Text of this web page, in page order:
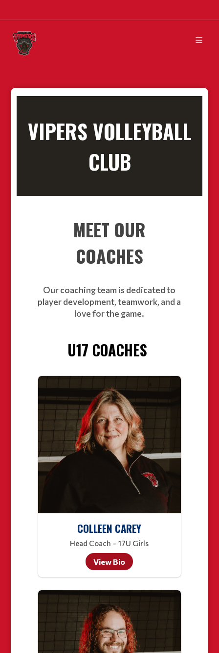
VIPERS VOLLEYBALL
CLUB
MEET OUR
COACHES
Our coaching team is dedicated to
player development, teamwork, and a
love for the game.
U17 COACHES
COLLEEN CAREY
Head Coach – 17U Girls
View Bio